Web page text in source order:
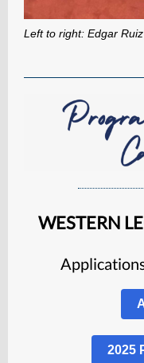
Left to right: Edgar
WESTERN
2025